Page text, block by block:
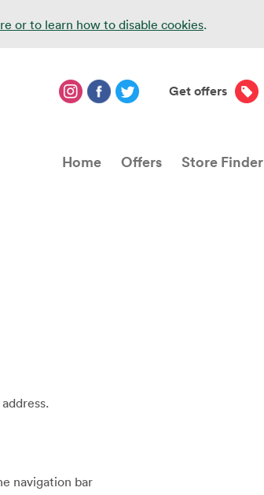
or to learn how to disable cookies.
Get offers
Home Offers Store Finder
navigation bar